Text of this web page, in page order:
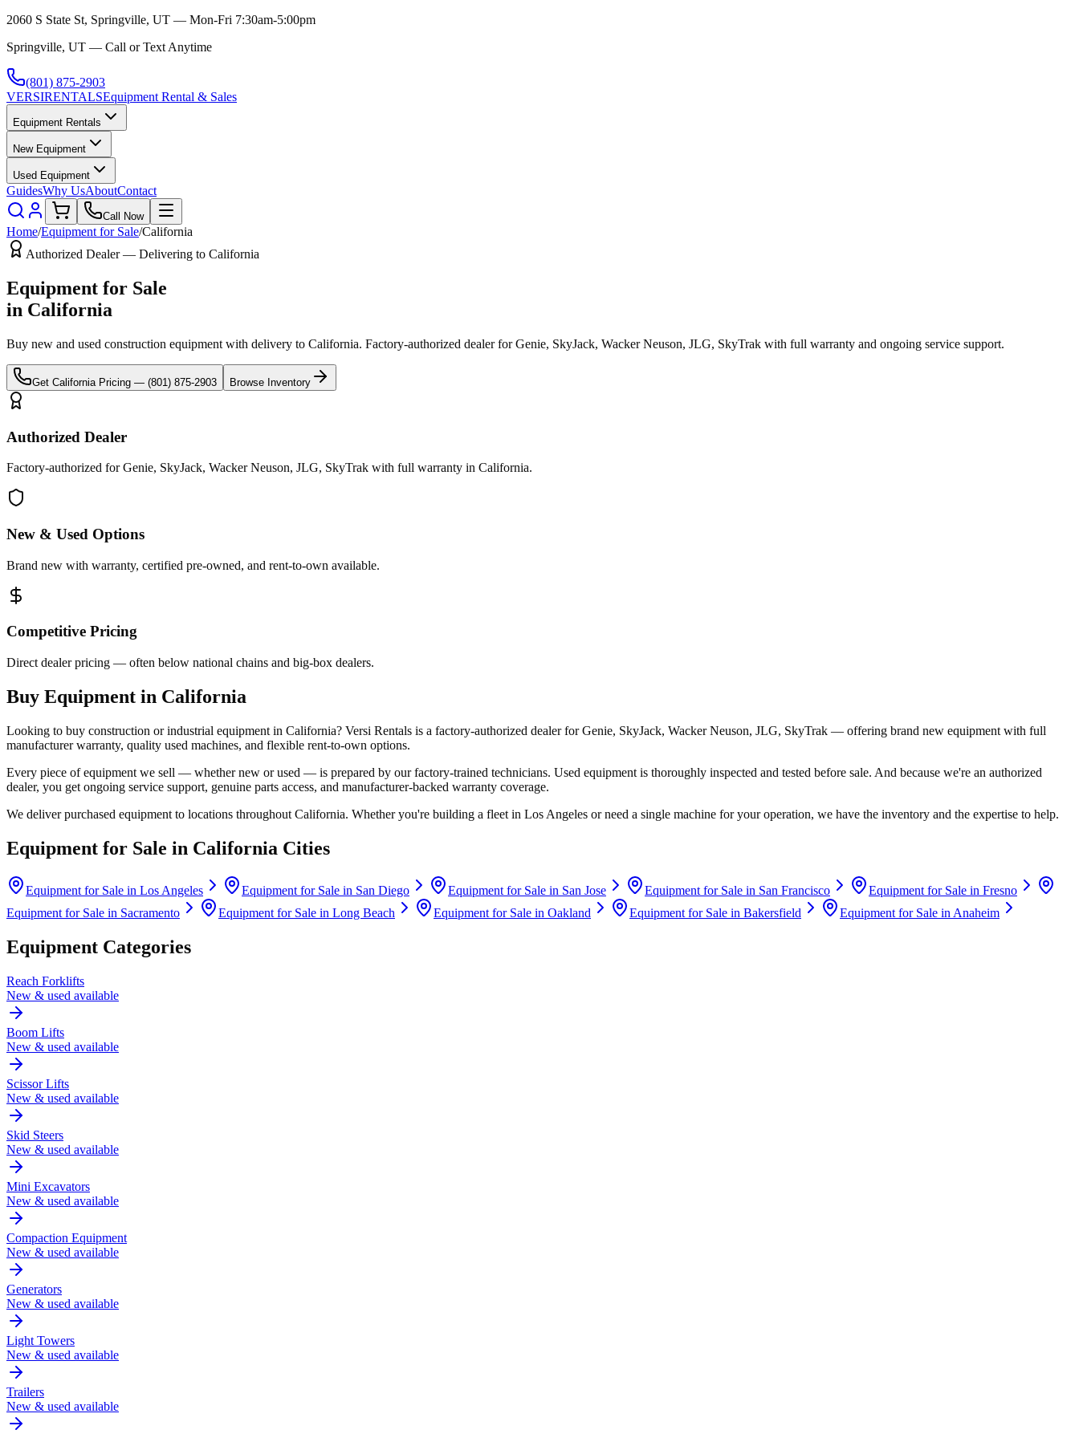
2060 S State St, Springville, UT — Mon-Fri 7:30am-5:00pm
Springville, UT — Call or Text Anytime
(801) 875-2903
VERSIRENTALSEquipment Rental & Sales
Equipment Rentals
New Equipment
Used Equipment
GuidesWhy UsAboutContact
Call Now
Home/Equipment for Sale/California
Authorized Dealer — Delivering to California
Equipment for Sale
in California
Buy new and used construction equipment with delivery to California. Factory-authorized dealer forGenie, SkyJack, Wacker Neuson, JLG, SkyTrak with full warranty and ongoing service support.
Get California Pricing — (801) 875-2903 Browse Inventory
Authorized Dealer
Factory-authorized for Genie, SkyJack, Wacker Neuson, JLG, SkyTrak with full warranty in California.
New & Used Options
Brand new with warranty, certified pre-owned, and rent-to-own available.
Competitive Pricing
Direct dealer pricing — often below national chains and big-box dealers.
Buy Equipment in California
Looking to buy construction or industrial equipment in California? Versi Rentals is a factory-authorized dealer forGenie, SkyJack, Wacker Neuson, JLG, SkyTrak — offering brand new equipment with full
manufacturer warranty, quality used machines, and flexible rent-to-own options.
Every piece of equipment we sell — whether new or used — is prepared by our factory-trained technicians. Used equipment is thoroughly inspected and tested before sale. And because we're an authorized
dealer, you get ongoing service support, genuine parts access, and manufacturer-backed warranty coverage.
We deliver purchased equipment to locations throughout California. Whether you're building a fleet in Los Angeles or need a single machine for your operation, we have the inventory and the expertise to help.
Equipment for Sale in California Cities
Equipment for Sale in Los Angeles Equipment for Sale in San Diego Equipment for Sale in San Jose Equipment for Sale in San Francisco Equipment for Sale in Fresno
Equipment for Sale in Sacramento Equipment for Sale in Long Beach Equipment for Sale in Oakland Equipment for Sale in Bakersfield Equipment for Sale in Anaheim
Equipment Categories
Reach Forklifts
New & used available
Boom Lifts
New & used available
Scissor Lifts
New & used available
Skid Steers
New & used available
Mini Excavators
New & used available
Compaction Equipment
New & used available
Generators
New & used available
Light Towers
New & used available
Trailers
New & used available